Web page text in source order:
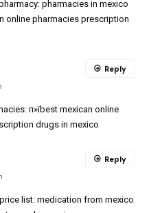
pharmacies in mexico
online pharmacies prescription
п»їbest mexican online
drugs in mexico
Reply
list: medication from mexico
Reply